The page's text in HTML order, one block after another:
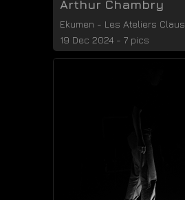
Arthur Chambry
Ekumen - Les Ateliers Claus
19 Dec 2024 - 7 pics